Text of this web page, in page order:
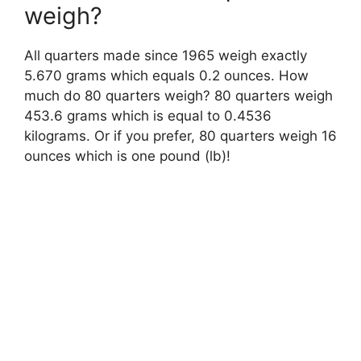
weigh?
All quarters made since 1965 weigh exactly
5.670 grams which equals 0.2 ounces. How
much do 80 quarters weigh? 80 quarters weigh
453.6 grams which is equal to 0.4536
kilograms. Or if you prefer, 80 quarters weigh 16
ounces which is one pound (lb)!